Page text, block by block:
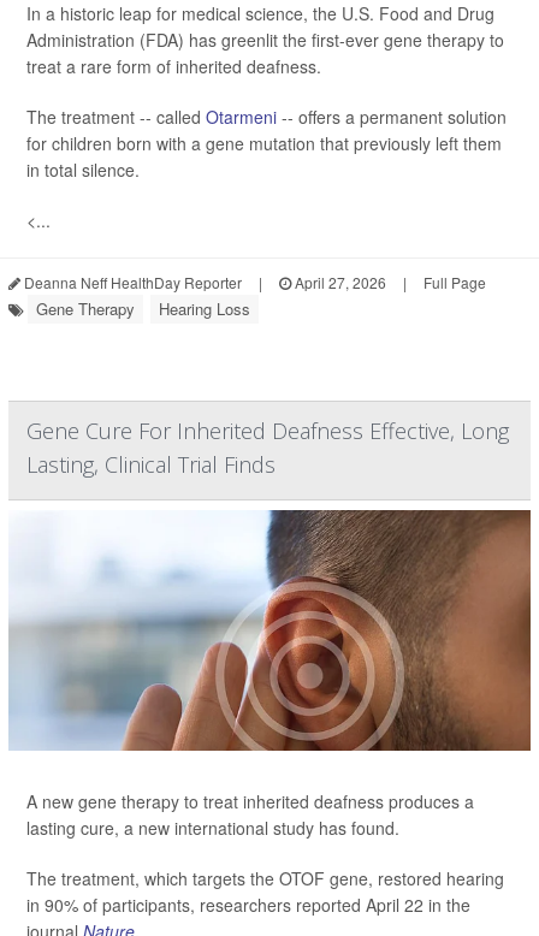
In a historic leap for medical science, the U.S. Food and Drug
Administration (FDA) has greenlit the first-ever gene therapy to
treat a rare form of inherited deafness.
The treatment -- called Otarmeni -- offers a permanent solution
for children born with a gene mutation that previously left them
in total silence.
<...
Deanna Neff HealthDay Reporter | April 27, 2026 | Full Page
Gene Therapy Hearing Loss
Gene Cure For Inherited Deafness Effective, Long
Lasting, Clinical Trial Finds
A new gene therapy to treat inherited deafness produces a
lasting cure, a new international study has found.
The treatment, which targets the OTOF gene, restored hearing
in 90% of participants, researchers reported April 22 in the